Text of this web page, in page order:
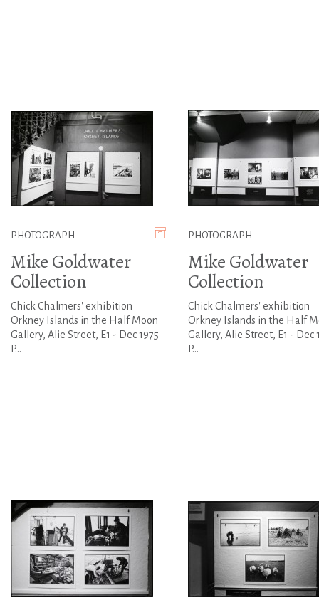
PHOTOGRAPH
Mike Goldwater
Collection
Chick Chalmers' exhibition
Orkney Islands in the Half Moon
Gallery, Alie Street, E1 - Dec 1975
P...
PHOTOGRAPH
Mike Goldwater
Collection
Chick Chalmers' exhibition
Orkney Islands in the Half
Gallery, Alie Street, E1 - Dec
P...